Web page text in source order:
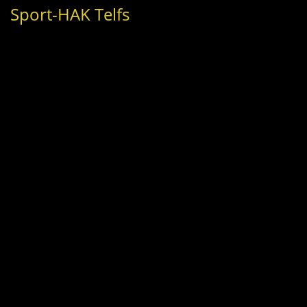
Sport-HAK Telfs